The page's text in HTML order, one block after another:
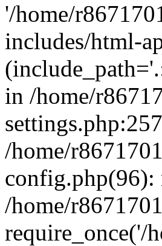
'/home/
includes/html-
in /home/
/home/
config.php(96):
/home/
require_once('/